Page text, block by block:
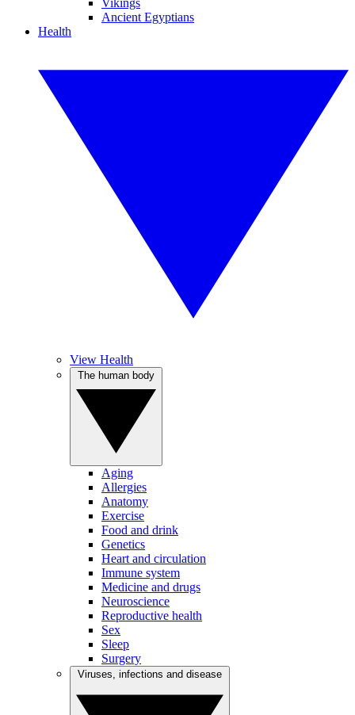
Vikings
Ancient Egyptians
Health
View Health
Aging
Allergies
Anatomy
Exercise
Food and drink
Genetics
Heart and circulation
Immune system
Medicine and drugs
Neuroscience
Reproductive health
Sex
Sleep
Surgery